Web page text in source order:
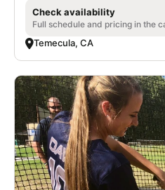
Check availability
Full schedule and pricing in the
Temecula, CA